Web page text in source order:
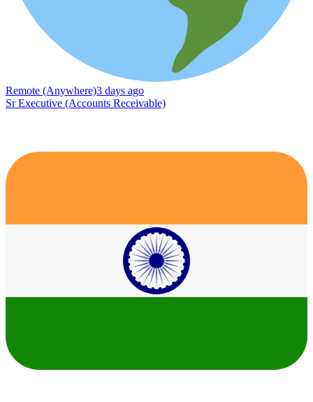
Remote (Anywhere)3 days ago
Sr Executive (Accounts Receivable)